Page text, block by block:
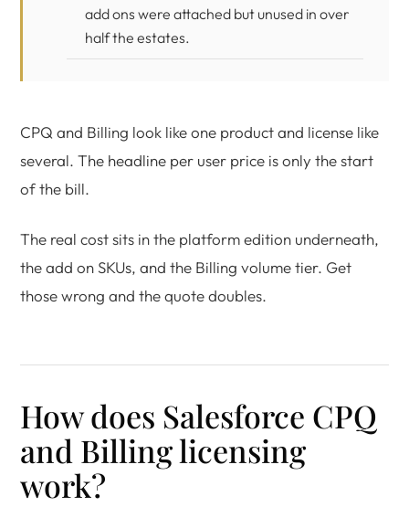
add ons were attached but unused in over
half the estates.
CPQ and Billing look like one product and license like
several. The headline per user price is only the start
of the bill.
The real cost sits in the platform edition underneath,
the add on SKUs, and the Billing volume tier. Get
those wrong and the quote doubles.
How does Salesforce CPQ
and Billing licensing
work?